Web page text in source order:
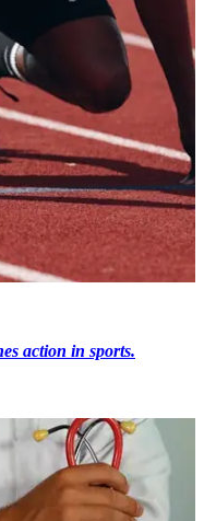
action in sports.